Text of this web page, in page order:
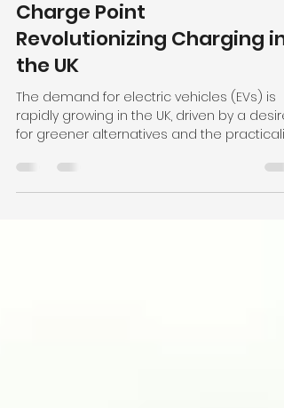
Exploring the Innovative
Myenergi Zappi Glo EV
Charge Point
Revolutionizing Charging in
the UK
rapidly growing in the UK, driven by a desire
for greener alternatives and the